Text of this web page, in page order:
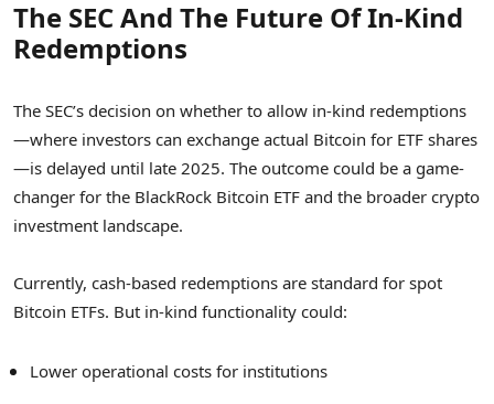
The SEC And The Future Of In-Kind
Redemptions
The SEC’s decision on whether to allow in-kind redemptions
—where investors can exchange actual Bitcoin for ETF shares
—is delayed until late 2025. The outcome could be a game-
changer for the BlackRock Bitcoin ETF and the broader crypto
investment landscape.
Currently, cash-based redemptions are standard for spot
Bitcoin ETFs. But in-kind functionality could:
Lower operational costs for institutions